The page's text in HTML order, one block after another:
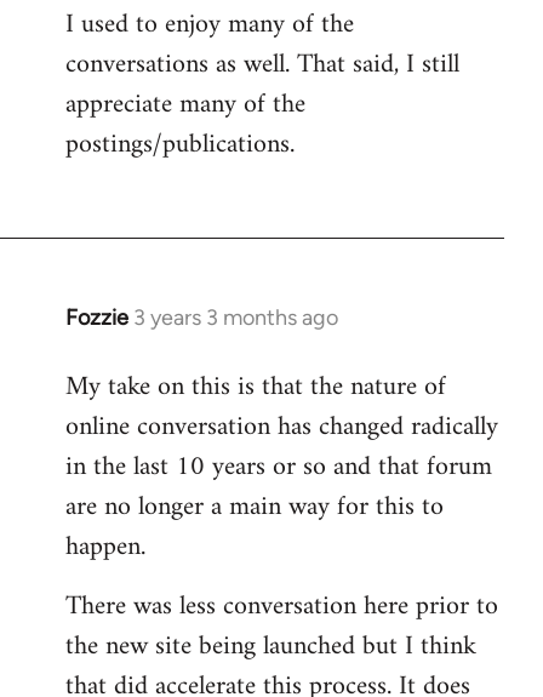
I used to enjoy many of the
conversations as well. That said, I still
appreciate many of the
postings/publications.
Fozzie 3 years 3 months ago
My take on this is that the nature of
online conversation has changed radically
in the last 10 years or so and that forum
are no longer a main way for this to
happen.
There was less conversation here prior to
the new site being launched but I think
that did accelerate this process. It does